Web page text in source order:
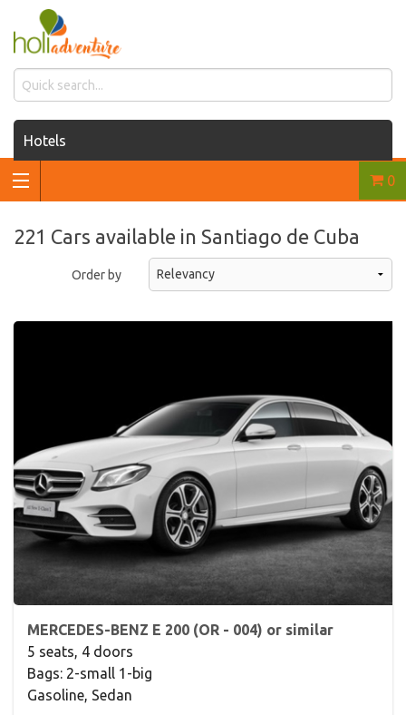
Hotels
Houses for rent
Car rentals
Transfers
0
221 Cars available in Santiago de Cuba
Order by
MERCEDES-BENZ E 200 (OR - 004) or similar
5 seats, 4 doors
Bags: 2-small 1-big
Gasoline, Sedan